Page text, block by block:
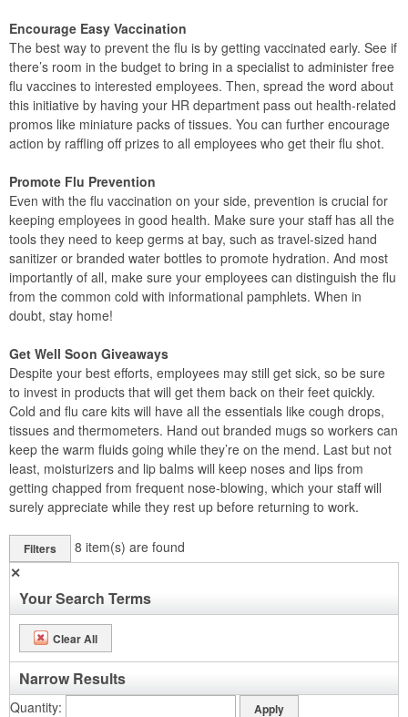
Encourage Easy Vaccination
The best way to prevent the flu is by getting vaccinated early. See if
there’s room in the budget to bring in a specialist to administer free
flu vaccines to interested employees. Then, spread the word about
this initiative by having your HR department pass out health-related
promos like miniature packs of tissues. You can further encourage
action by raffling off prizes to all employees who get their flu shot.
Promote Flu Prevention
Even with the flu vaccination on your side, prevention is crucial for
keeping employees in good health. Make sure your staff has all the
tools they need to keep germs at bay, such as travel-sized hand
sanitizer or branded water bottles to promote hydration. And most
importantly of all, make sure your employees can distinguish the flu
from the common cold with informational pamphlets. When in
doubt, stay home!
Get Well Soon Giveaways
Despite your best efforts, employees may still get sick, so be sure
to invest in products that will get them back on their feet quickly.
Cold and flu care kits will have all the essentials like cough drops,
tissues and thermometers. Hand out branded mugs so workers can
keep the warm fluids going while they’re on the mend. Last but not
least, moisturizers and lip balms will keep noses and lips from
getting chapped from frequent nose-blowing, which your staff will
surely appreciate while they rest up before returning to work.
Filters 8 item(s) are found
✕
Your Search Terms
Clear All
Narrow Results
Quantity